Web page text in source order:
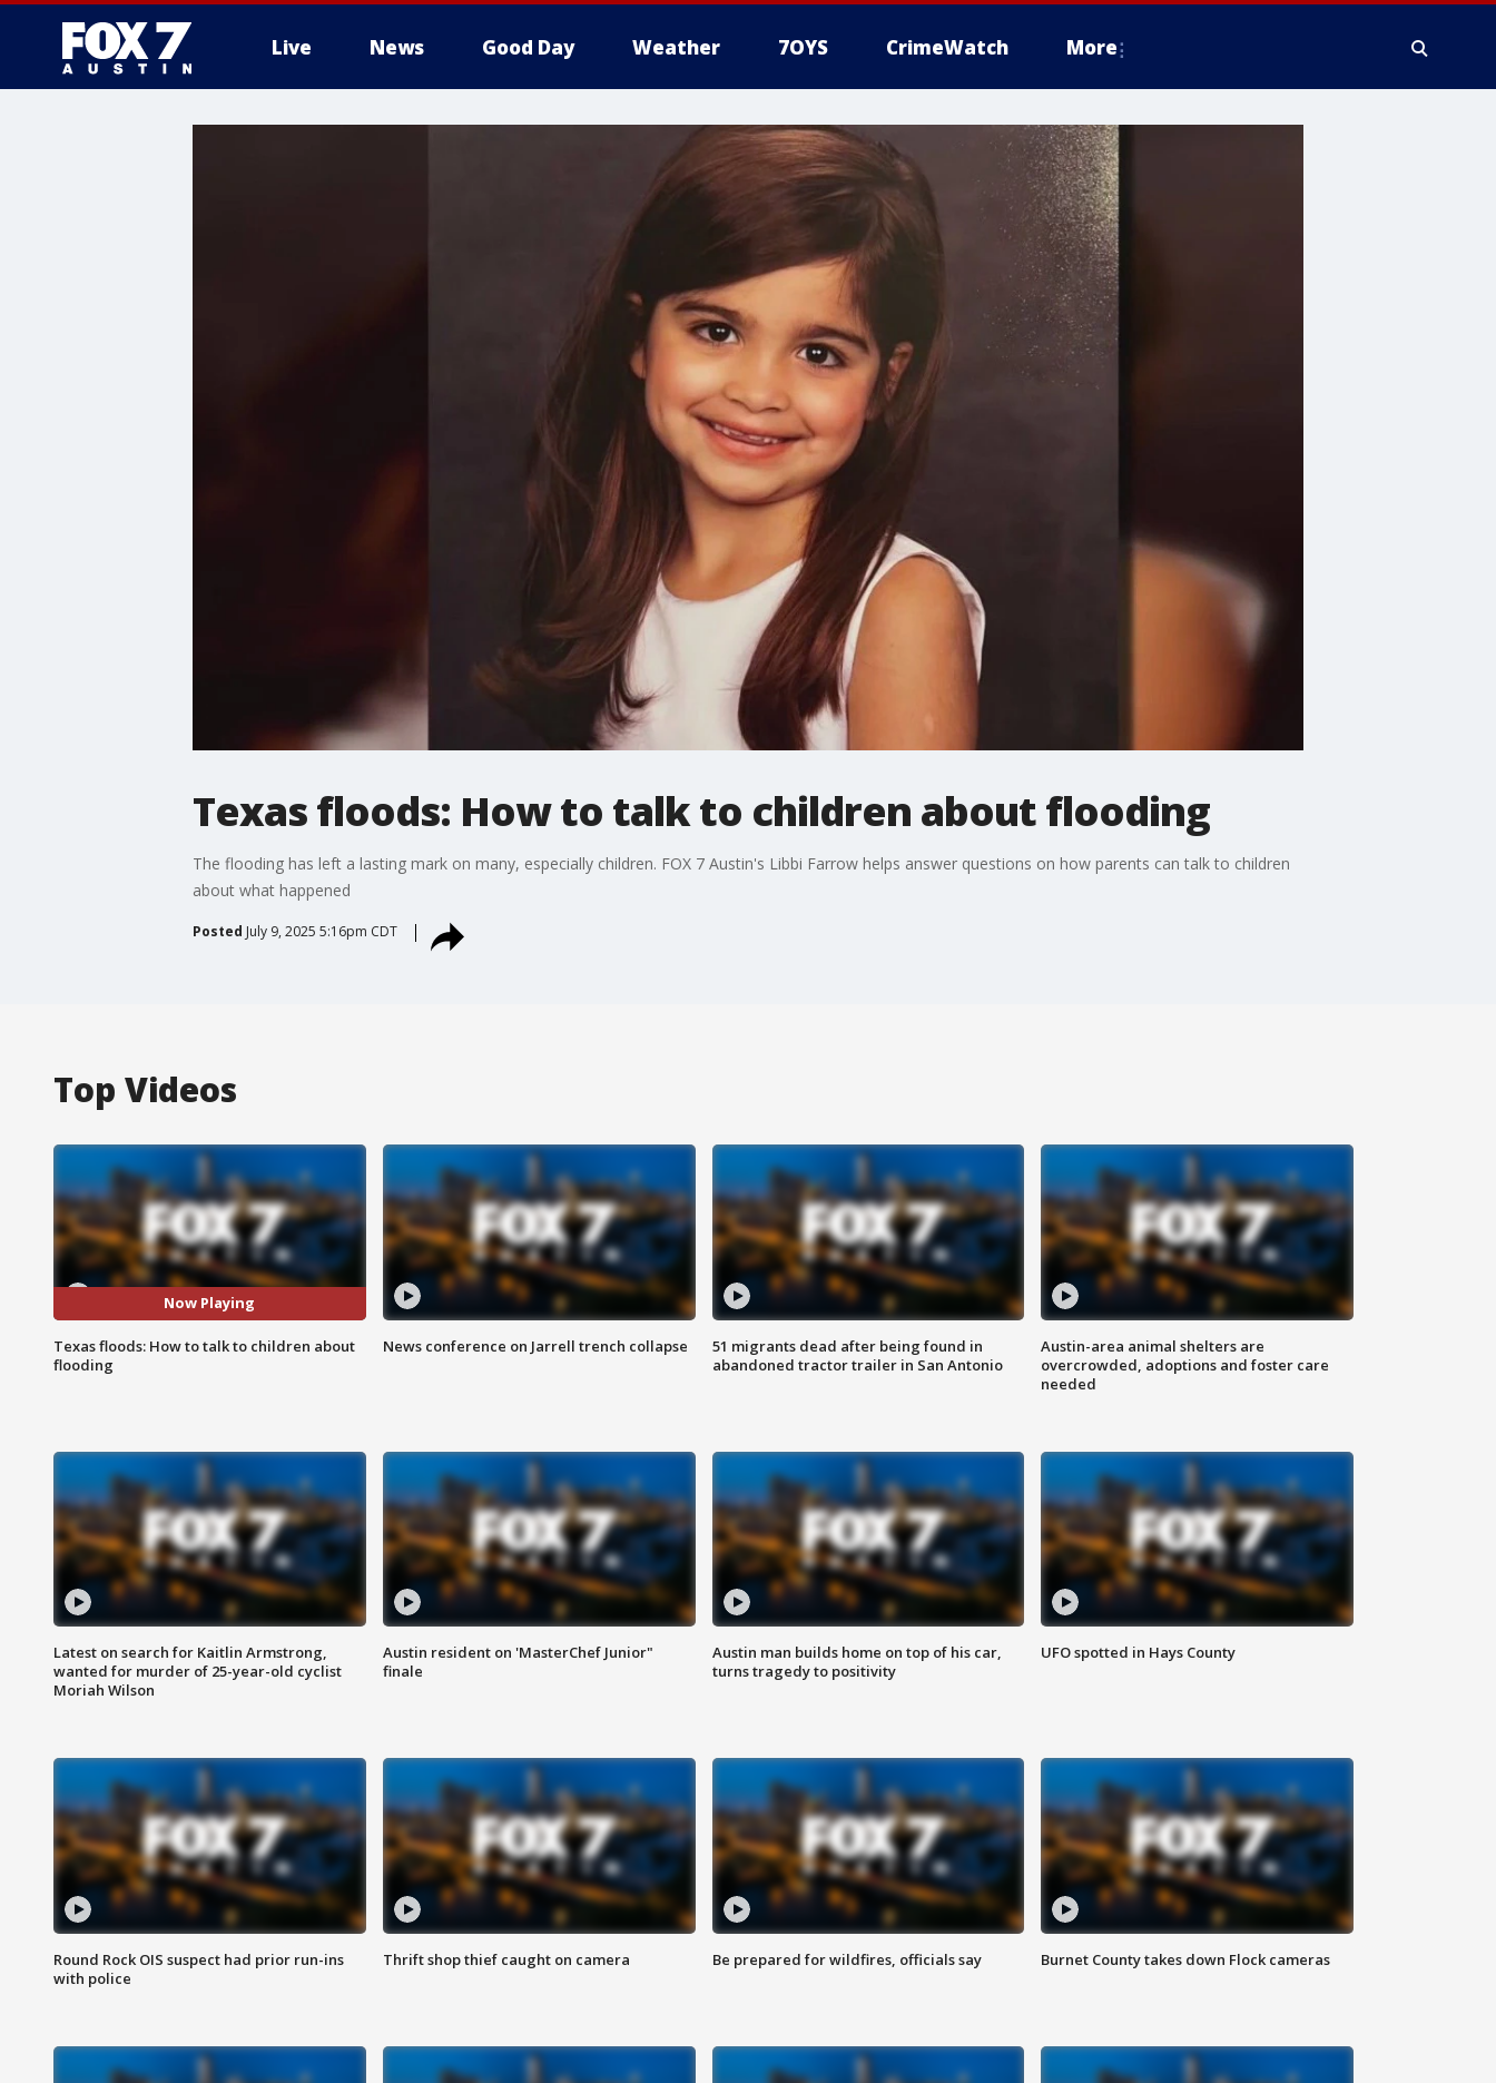
Live News Good Day Weather 7OYS CrimeWatch More
Texas floods: How to talk to children about flooding
The flooding has left a lasting mark on many, especially children. FOX 7 Austin's Libbi Farrow helps answer questions on how parents can talk to children
about what happened
Posted July 9, 2025 5:16pm CDT
Top Videos
Now Playing
Texas floods: How to talk to children about
flooding
News conference on Jarrell trench collapse
51 migrants dead after being found in
abandoned tractor trailer in San Antonio
Austin-area animal shelters are
overcrowded, adoptions and foster care
needed
Latest on search for Kaitlin Armstrong,
wanted for murder of 25-year-old cyclist
Moriah Wilson
Austin resident on 'MasterChef Junior"
finale
Austin man builds home on top of his car,
turns tragedy to positivity
UFO spotted in Hays County
Round Rock OIS suspect had prior run-ins
with police
Thrift shop thief caught on camera Be prepared for wildfires, officials say Burnet County takes down Flock cameras